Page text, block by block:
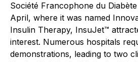
Société Francophone du
April, where it was named
Insulin Therapy, InsuJet™
interest. Numerous hospitals
demonstrations, leading to two